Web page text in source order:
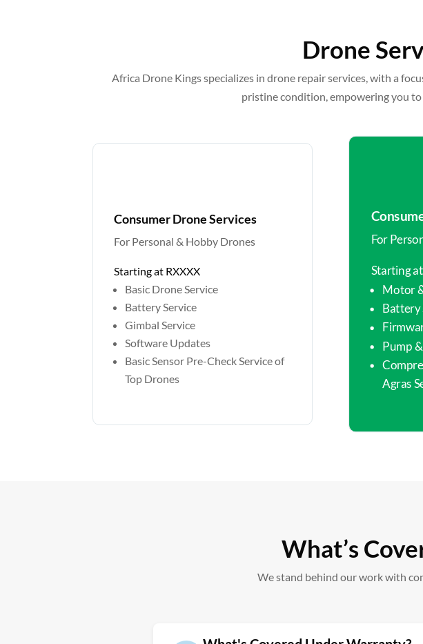
Drone
Africa Drone Kings specializes in drone repair services, with a
pristine condition, empowering you
Consumer Drone Services
For Personal & Hobby Drones
Starting at RXXXX
Basic Drone Service
Battery Service
Gimbal Service
Software Updates
Basic Sensor Pre-Check Service of
Top Drones
For
Starting
Motor
Battery
Pump
Agras
What’s
We stand behind our work with